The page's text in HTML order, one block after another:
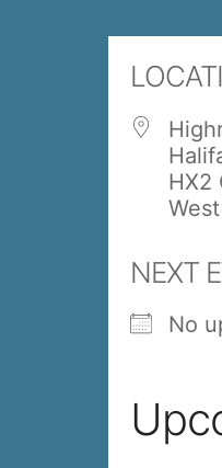
HX2
NEXT
No